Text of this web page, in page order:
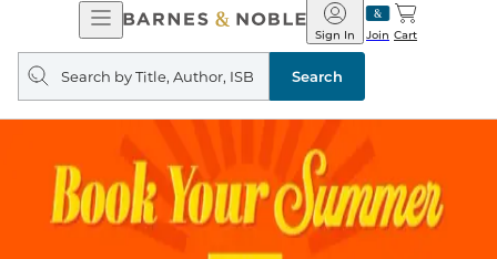
Open
Navigation
Barnes
&
Noble
Join
Sign In Cart
Search
query
Search